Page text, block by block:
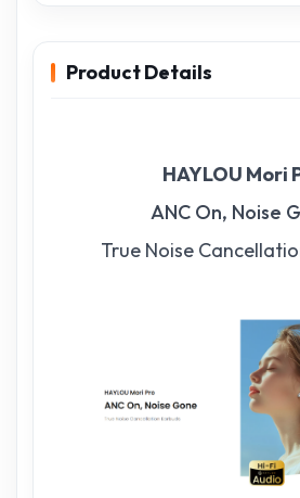
Product Details
HAYLOU Mori
ANC On, Noise
True Noise